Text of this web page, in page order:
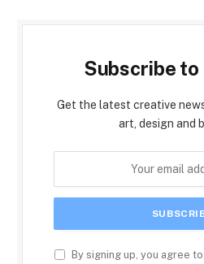
Subscribe
Get the latest creative
art, design and
By signing up, you agree